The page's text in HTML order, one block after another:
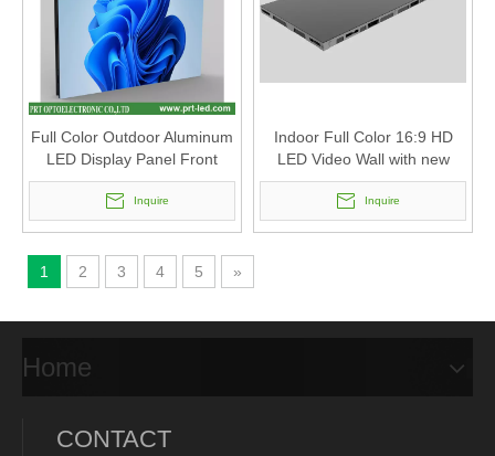
Full Color Outdoor Aluminum
LED Display Panel Front
Service LED Screen
(P3.91,P4.81,P6.25.P7.81,P10.42)
Inquire
Indoor Full Color 16:9 HD
LED Video Wall with new
cabinet 600*337.5 mm (P0.9
P1.25, P 1.56, P 1.667, P
1.875)
Inquire
1 2 3 4 5 »
Home
CONTACT